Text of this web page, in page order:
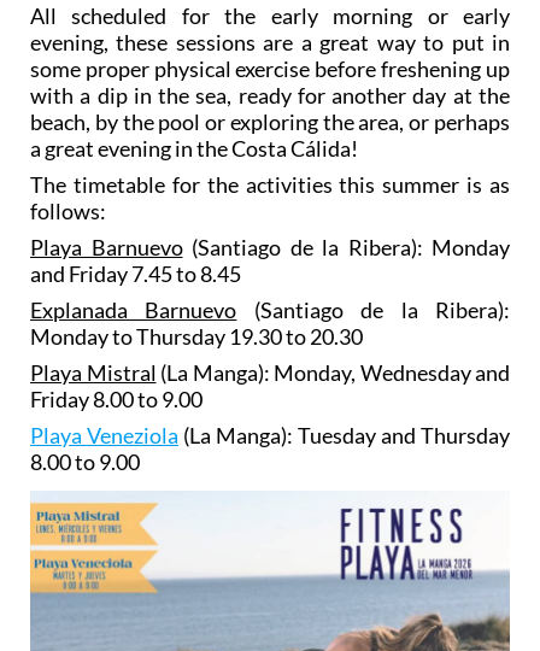
All scheduled for the early morning or early
evening, these sessions are a great way to put in
some proper physical exercise before freshening up
with a dip in the sea, ready for another day at the
beach, by the pool or exploring the area, or perhaps
a great evening in the Costa Cálida!
The timetable for the activities this summer is as
follows:
Playa Barnuevo(Santiago de la Ribera): Monday
and Friday 7.45 to 8.45
Explanada Barnuevo (Santiago de la Ribera):
Monday to Thursday 19.30 to 20.30
Playa Mistral (La Manga): Monday, Wednesday and
Friday 8.00 to 9.00
Playa Veneziola (La Manga): Tuesday and Thursday
8.00 to 9.00